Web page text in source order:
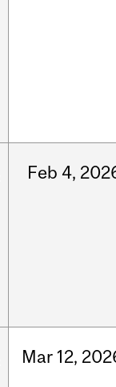
Feb 4,
Mar 12,